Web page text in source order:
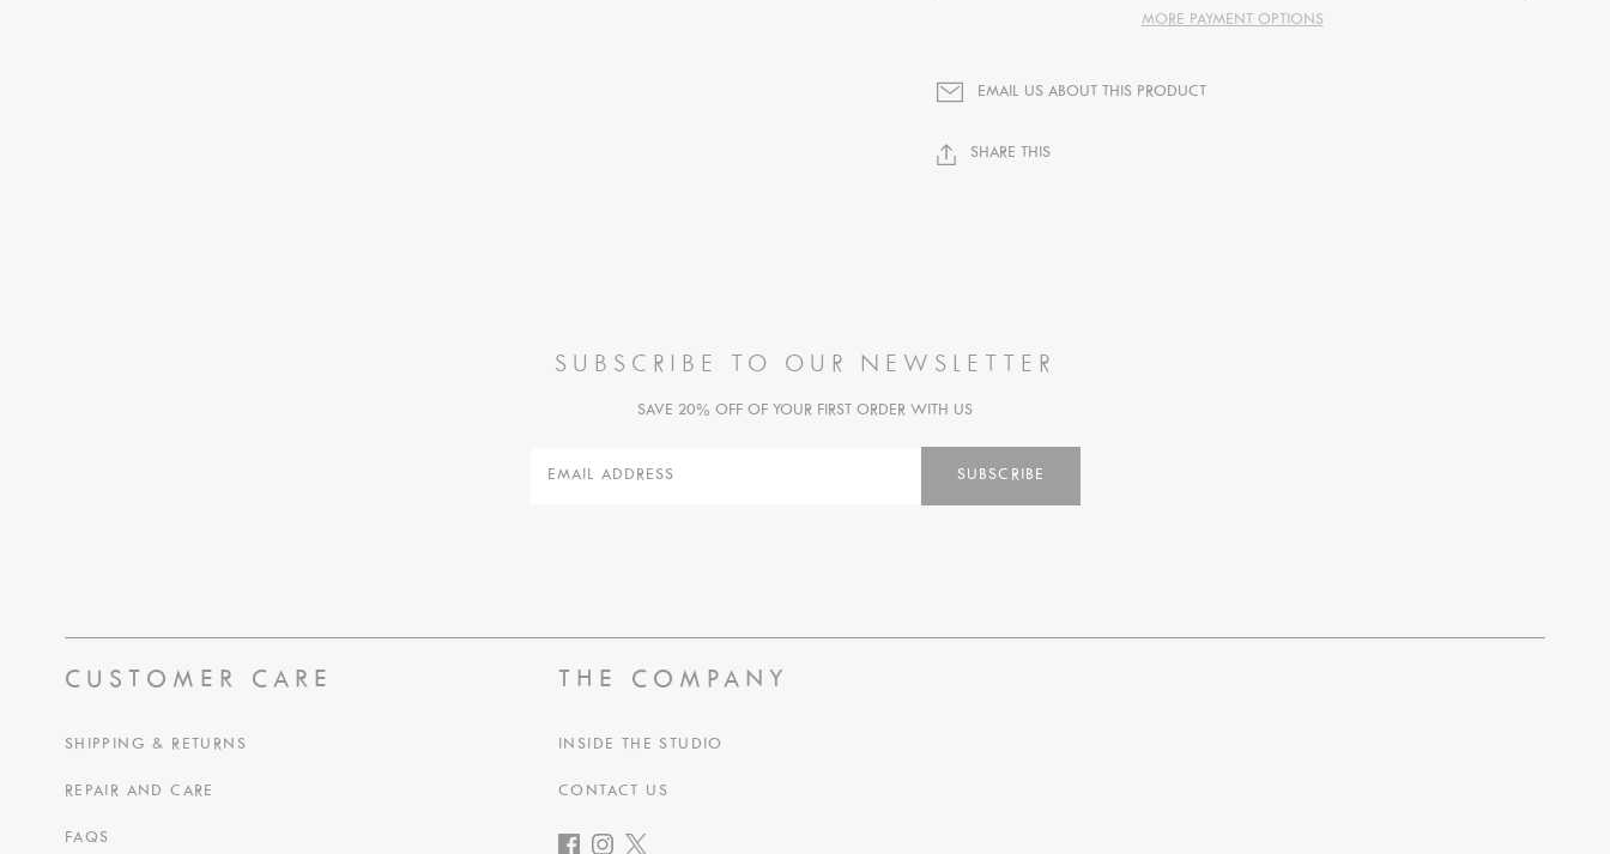
MORE PAYMENT OPTIONS
EMAIL US ABOUT THIS PRODUCT
SHARE THIS
SUBSCRIBE TO OUR NEWSLETTER
SAVE 20% OFF OF YOUR FIRST ORDER WITH US
SUBSCRIBE
CUSTOMER CARE
SHIPPING & RETURNS
REPAIR AND CARE
FAQS
THE COMPANY
INSIDE THE STUDIO
CONTACT US